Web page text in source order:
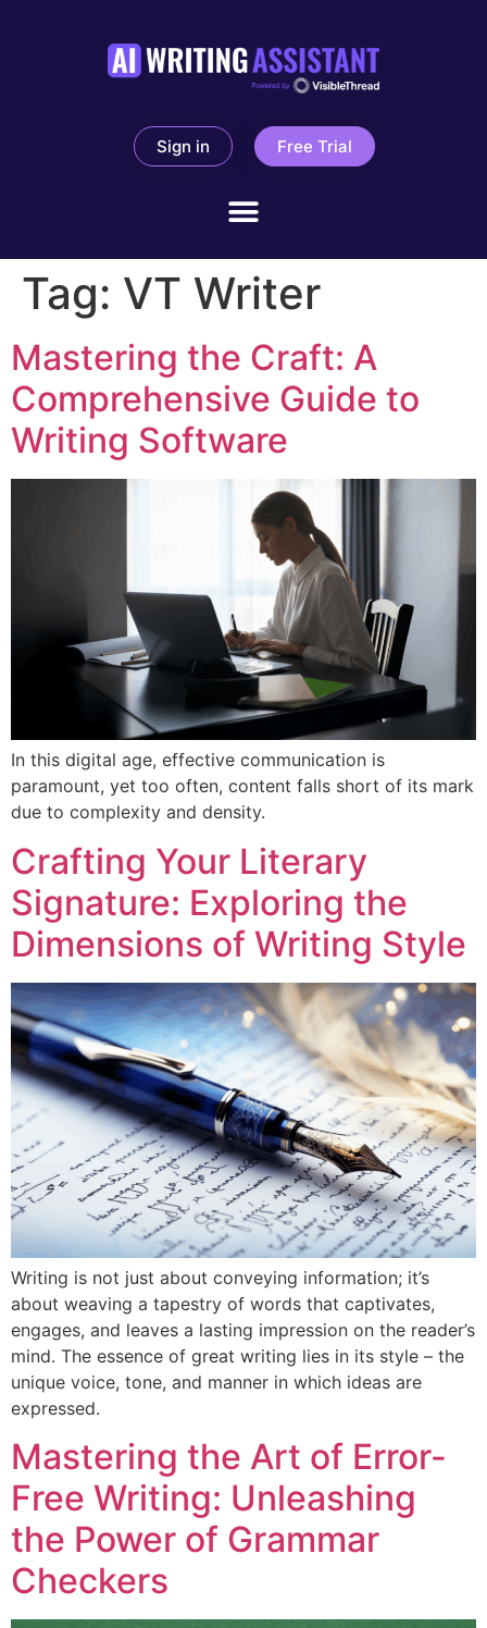
Sign in Free Trial
Tag: VT Writer
Mastering the Craft: A
Comprehensive Guide to
Writing Software
In this digital age, effective communication is
paramount, yet too often, content falls short of its mark
due to complexity and density.
Crafting Your Literary
Signature: Exploring the
Dimensions of Writing Style
Writing is not just about conveying information; it’s
about weaving a tapestry of words that captivates,
engages, and leaves a lasting impression on the reader’s
mind. The essence of great writing lies in its style – the
unique voice, tone, and manner in which ideas are
expressed.
Mastering the Art of Error-
Free Writing: Unleashing
the Power of Grammar
Checkers